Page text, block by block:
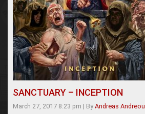
SANCTUARY – INCEPTION
March 27, 2017 8:23 pm | By Andreas Andreou